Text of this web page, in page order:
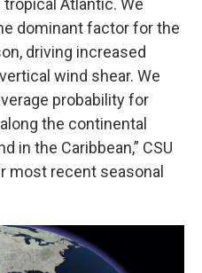
Atlantic. We
dominant factor for the
driving increased
wind shear. We
probability for
the continental
in the Caribbean,” CSU
most recent seasonal